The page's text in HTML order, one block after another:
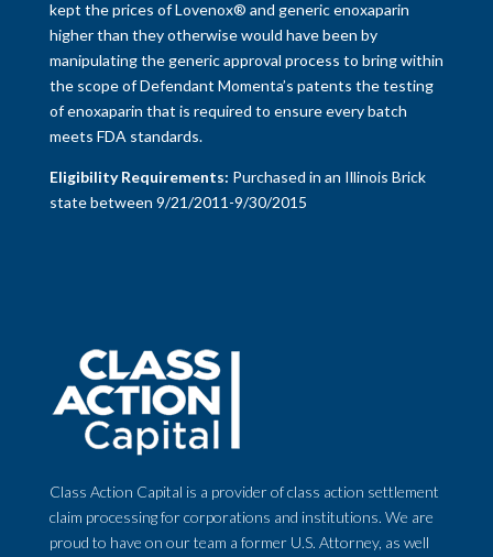
kept the prices of Lovenox® and generic enoxaparin
higher than they otherwise would have been by
manipulating the generic approval process to bring within
the scope of Defendant Momenta’s patents the testing
of enoxaparin that is required to ensure every batch
meets FDA standards.
Eligibility Requirements: Purchased in an Illinois Brick
state between 9/21/2011-9/30/2015
Class Action Capital is a provider of class action settlement
claim processing for corporations and institutions. We are
proud to have on our team a former U.S. Attorney, as well